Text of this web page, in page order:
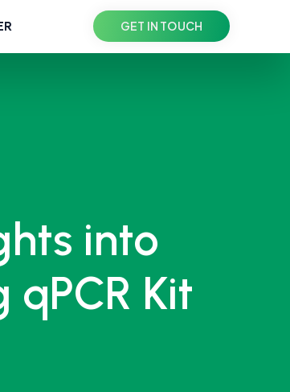
GET IN TOUCH
into
qPCR Kit